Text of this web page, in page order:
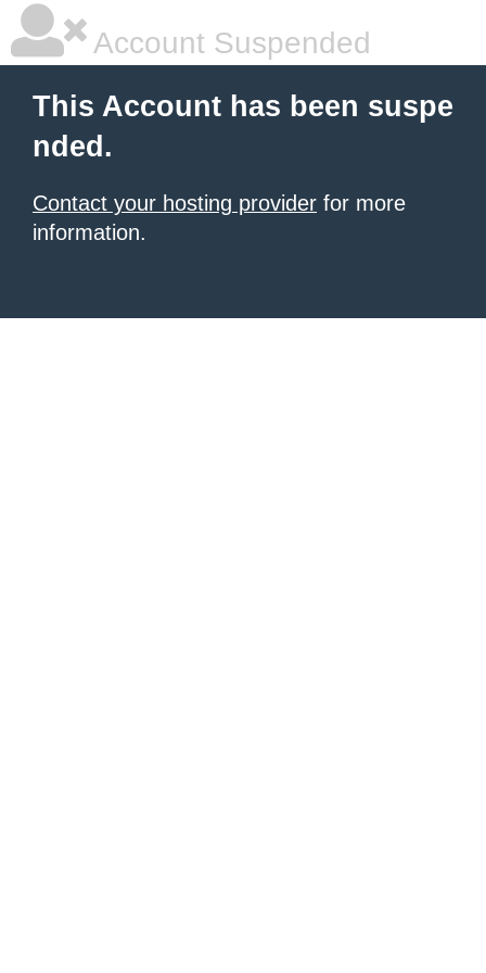
Account Suspended
This Account has been suspe
nded.
Contact your hosting provider for more
information.